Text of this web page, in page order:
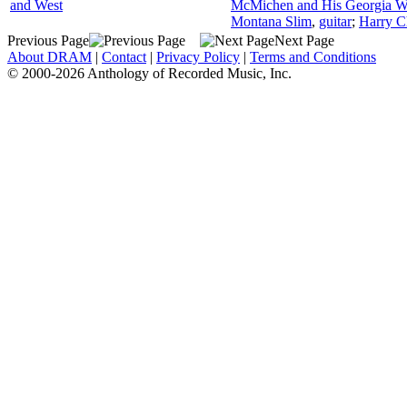
and West
McMichen and His Georgia
Montana Slim, guitar; Harry
Previous Page
Next Page
About DRAM | Contact | Privacy Policy | Terms and Conditions
© 2000-2026 Anthology of Recorded Music, Inc.